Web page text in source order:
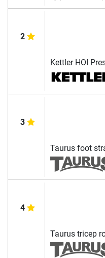
2
Kettler HOI
3
Taurus foot
4
Taurus tricep